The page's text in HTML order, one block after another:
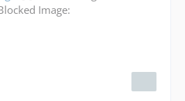
Image: